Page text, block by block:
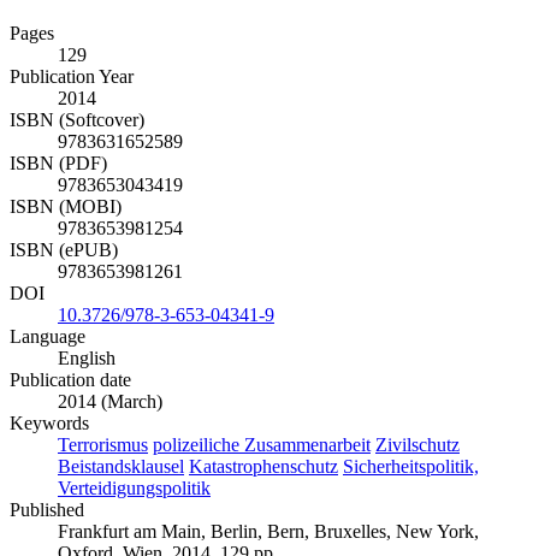
Pages
129
Publication Year
2014
ISBN (Softcover)
9783631652589
ISBN (PDF)
9783653043419
ISBN (MOBI)
9783653981254
ISBN (ePUB)
9783653981261
DOI
10.3726/978-3-653-04341-9
Language
English
Publication date
2014 (March)
Keywords
Terrorismus polizeiliche Zusammenarbeit Zivilschutz
Beistandsklausel Katastrophenschutz Sicherheitspolitik,
Verteidigungspolitik
Published
Frankfurt am Main, Berlin, Bern, Bruxelles, New York,